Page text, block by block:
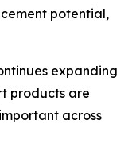
potential,
expanding
products are
across